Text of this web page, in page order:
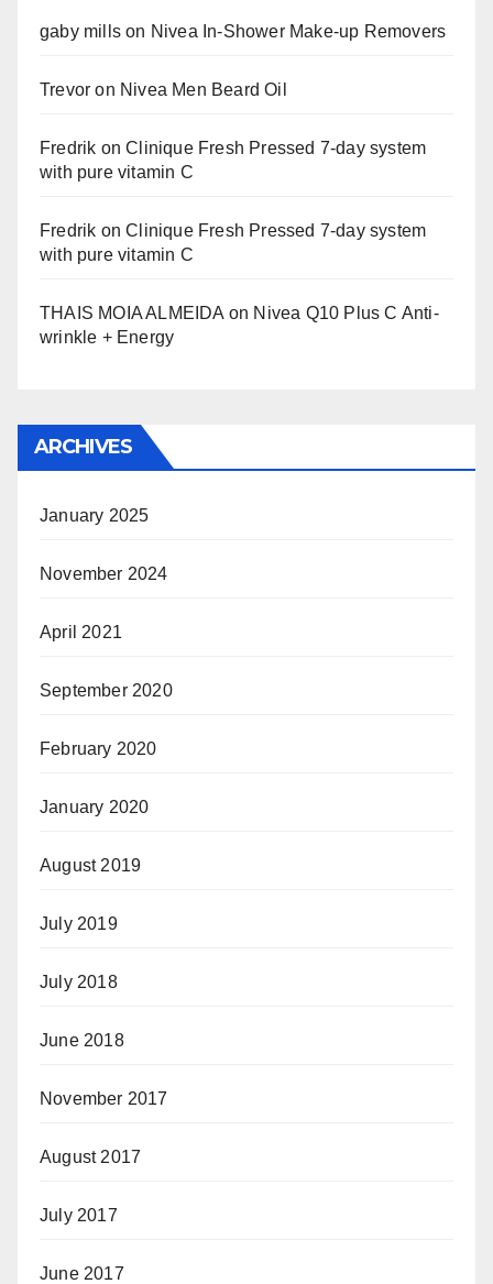
gaby mills on Nivea In-Shower Make-up Removers
Trevor on Nivea Men Beard Oil
Fredrik onClinique Fresh Pressed 7-day system
with pure vitamin C
Fredrik onClinique Fresh Pressed 7-day system
with pure vitamin C
THAIS MOIA ALMEIDA on Nivea Q10 Plus C Anti-
wrinkle + Energy
ARCHIVES
January 2025
November 2024
April 2021
September 2020
February 2020
January 2020
August 2019
July 2019
July 2018
June 2018
November 2017
August 2017
July 2017
June 2017